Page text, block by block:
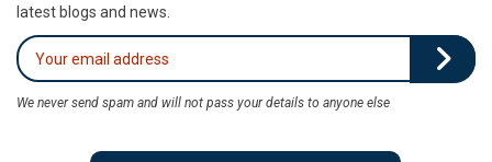
latest blogs and news.
We never send spam and will not pass your details to anyone else